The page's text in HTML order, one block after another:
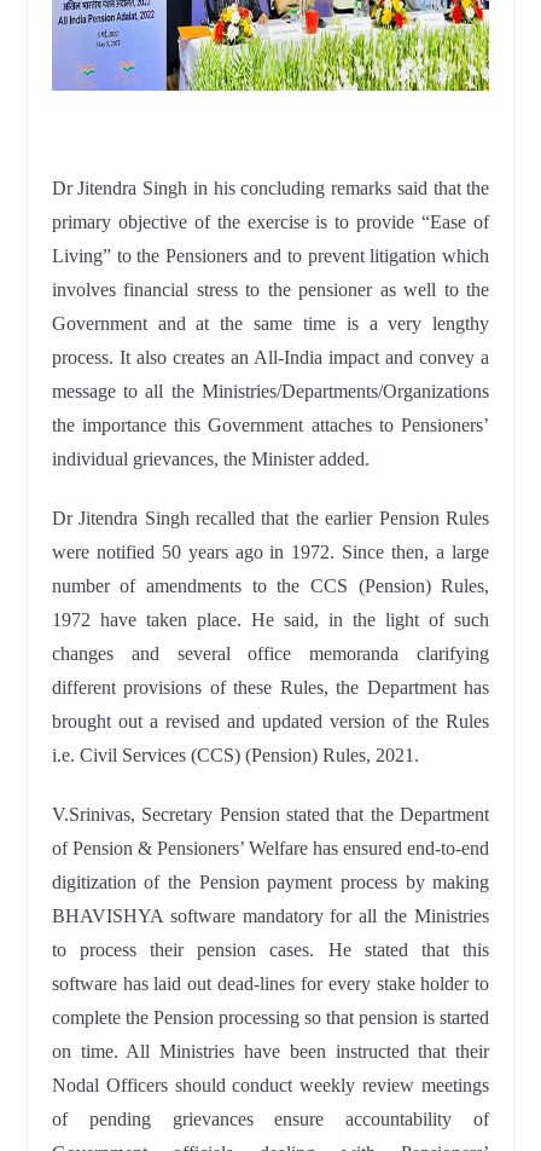
Dr Jitendra Singh in his concluding remarks said that the
primary objective of the exercise is to provide “Ease of
Living” to the Pensioners and to prevent litigation which
involves financial stress to the pensioner as well to the
Government and at the same time is a very lengthy
process. It also creates an All-India impact and convey a
message to all the Ministries/Departments/Organizations
the importance this Government attaches to Pensioners’
individual grievances, the Minister added.
Dr Jitendra Singh recalled that the earlier Pension Rules
were notified 50 years ago in 1972. Since then, a large
number of amendments to the CCS (Pension) Rules,
1972 have taken place. He said, in the light of such
changes and several office memoranda clarifying
different provisions of these Rules, the Department has
brought out a revised and updated version of the Rules
i.e. Civil Services (CCS) (Pension) Rules, 2021.
V.Srinivas, Secretary Pension stated that the Department
of Pension & Pensioners’ Welfare has ensured end-to-end
digitization of the Pension payment process by making
BHAVISHYA software mandatory for all the Ministries
to process their pension cases. He stated that this
software has laid out dead-lines for every stake holder to
complete the Pension processing so that pension is started
on time. All Ministries have been instructed that their
Nodal Officers should conduct weekly review meetings
of pending grievances ensure accountability of